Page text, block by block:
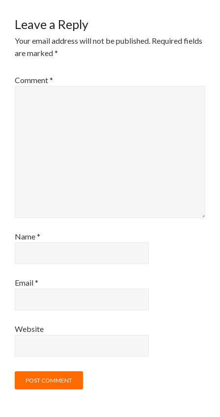
Leave a Reply
Your email address will not be published. Required fields
are marked*
Comment*
Name*
Email*
Website